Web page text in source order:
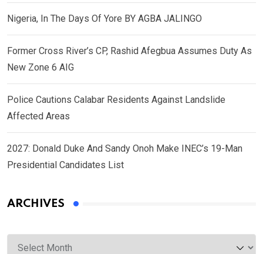
Nigeria, In The Days Of Yore BY AGBA JALINGO
Former Cross River’s CP, Rashid Afegbua Assumes Duty As
New Zone 6 AIG
Police Cautions Calabar Residents Against Landslide
Affected Areas
2027: Donald Duke And Sandy Onoh Make INEC’s 19-Man
Presidential Candidates List
ARCHIVES
Archives